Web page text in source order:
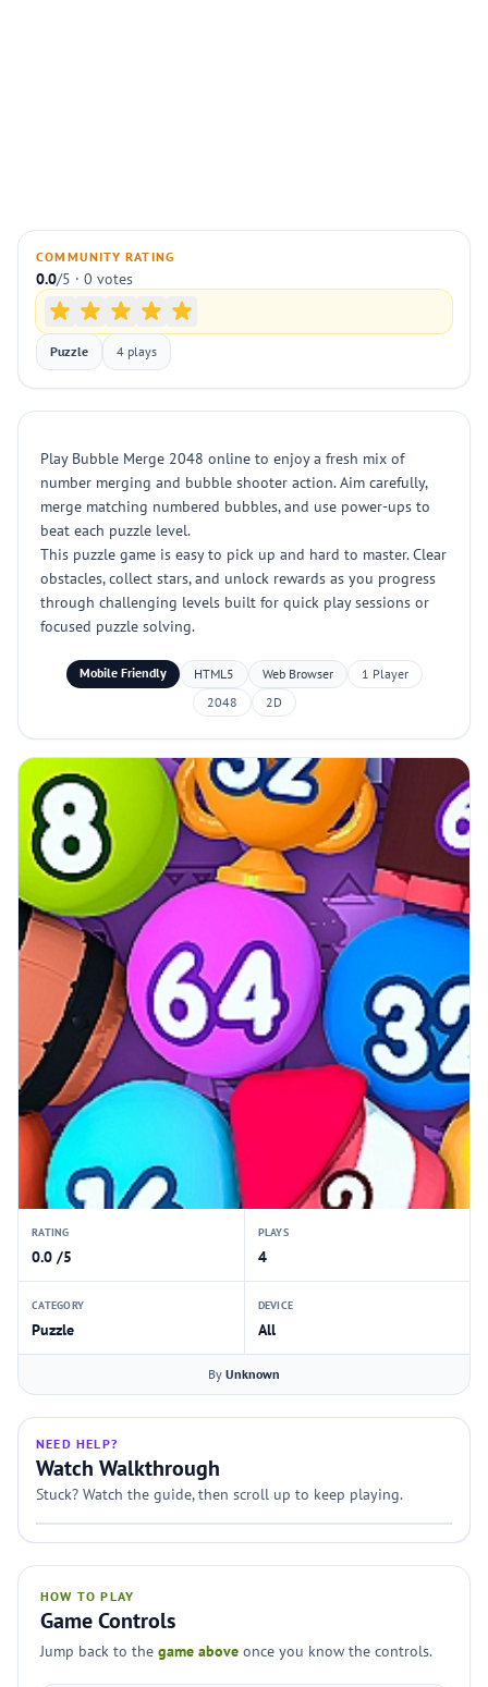
COMMUNITY RATING
0.0/5 · 0 votes
Puzzle 4 plays
Play Bubble Merge 2048 online to enjoy a fresh mix of
number merging and bubble shooter action. Aim carefully,
merge matching numbered bubbles, and use power-ups to
beat each puzzle level.
This puzzle game is easy to pick up and hard to master. Clear
obstacles, collect stars, and unlock rewards as you progress
through challenging levels built for quick play sessions or
focused puzzle solving.
Mobile Friendly HTML5 Web Browser
1 Player
2048
2D
RATING
0.0 /5
PLAYS
4
CATEGORY
Puzzle
DEVICE
All
By Unknown
NEED HELP?
Watch Walkthrough
Stuck? Watch the guide, then scroll up to keep playing.
HOW TO PLAY
Game Controls
Jump back to the game above once you know the controls.